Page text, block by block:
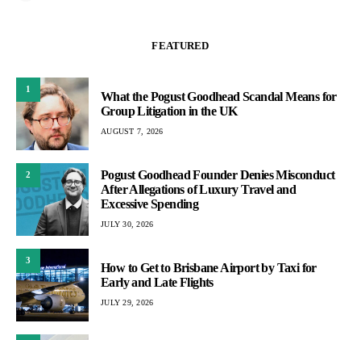
FEATURED
1
What the Pogust Goodhead Scandal Means for
Group Litigation in the UK
AUGUST 7, 2026
2
Pogust Goodhead Founder Denies Misconduct
After Allegations of Luxury Travel and
Excessive Spending
JULY 30, 2026
3
How to Get to Brisbane Airport by Taxi for
Early and Late Flights
JULY 29, 2026